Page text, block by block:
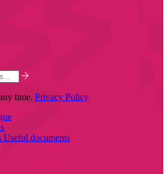
time. Privacy Policy
Useful documents